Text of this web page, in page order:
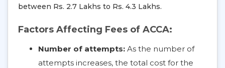
between Rs. 2.7 Lakhs to Rs. 4.3 Lakhs.
Factors Affecting Fees of ACCA:
Number of attempts: As the number of
attempts increases, the total cost for the